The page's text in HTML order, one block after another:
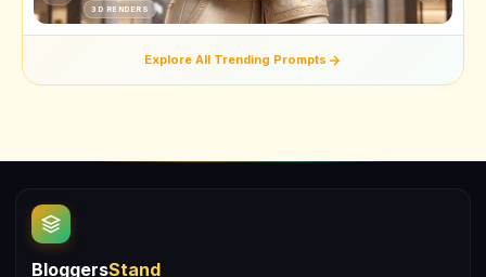
3D RENDERS
Explore All Trending Prompts
BloggersStand